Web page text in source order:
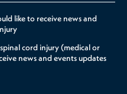
like to receive news and
cord injury (medical or
news and events updates